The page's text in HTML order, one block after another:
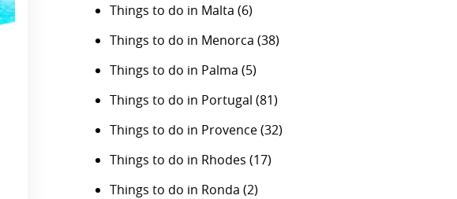
Things to do in Malta (6)
Things to do in Menorca (38)
Things to do in Palma (5)
Things to do in Portugal (81)
Things to do in Provence(32)
Things to do in Rhodes (17)
Things to do in Ronda (2)